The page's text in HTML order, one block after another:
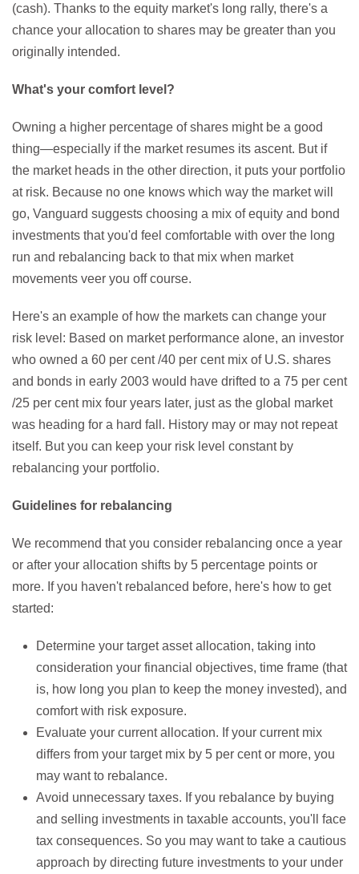
(cash). Thanks to the equity market's long rally, there's a
chance your allocation to shares may be greater than you
originally intended.
What's your comfort level?
Owning a higher percentage of shares might be a good
thing—especially if the market resumes its ascent. But if
the market heads in the other direction, it puts your portfolio
at risk. Because no one knows which way the market will
go, Vanguard suggests choosing a mix of equity and bond
investments that you'd feel comfortable with over the long
run and rebalancing back to that mix when market
movements veer you off course.
Here's an example of how the markets can change your
risk level: Based on market performance alone, an investor
who owned a 60 per cent /40 per cent mix of U.S. shares
and bonds in early 2003 would have drifted to a 75 per cent
/25 per cent mix four years later, just as the global market
was heading for a hard fall. History may or may not repeat
itself. But you can keep your risk level constant by
rebalancing your portfolio.
Guidelines for rebalancing
We recommend that you consider rebalancing once a year
or after your allocation shifts by 5 percentage points or
more. If you haven't rebalanced before, here's how to get
started:
Determine your target asset allocation, taking into
consideration your financial objectives, time frame (that
is, how long you plan to keep the money invested), and
comfort with risk exposure.
Evaluate your current allocation. If your current mix
differs from your target mix by 5 per cent or more, you
may want to rebalance.
Avoid unnecessary taxes. If you rebalance by buying
and selling investments in taxable accounts, you'll face
tax consequences. So you may want to take a cautious
approach by directing future investments to your under